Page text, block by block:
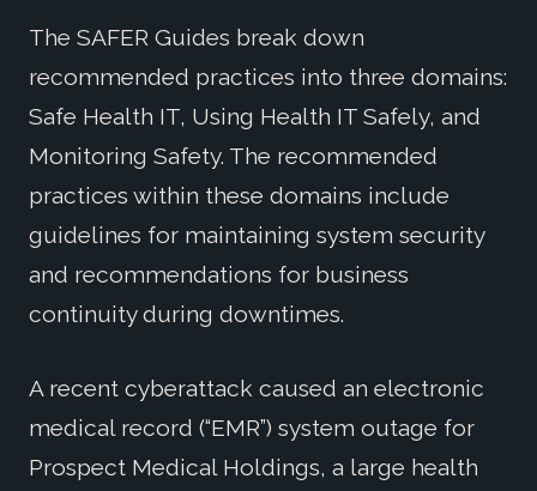
The SAFER Guides break down
recommended practices into three domains:
Safe Health IT, Using Health IT Safely, and
Monitoring Safety. The recommended
practices within these domains include
guidelines for maintaining system security
and recommendations for business
continuity during downtimes.
A recent cyberattack caused an electronic
medical record (“EMR”) system outage for
Prospect Medical Holdings, a large health